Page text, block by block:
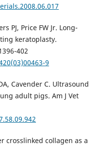
PJ, Price FW Jr. Long-
keratoplasty.
402
9
Cavender C. Ultrasound
adult pigs. Am J Vet
crosslinked collagen as a